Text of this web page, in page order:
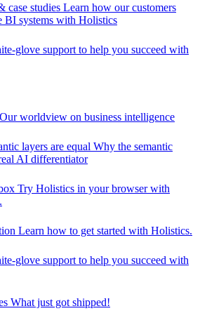
case studies Learn how our customers
BI systems with Holistics
glove support to help you succeed with
Our worldview on business intelligence
layers are equal Why the semantic
AI differentiator
Try Holistics in your browser with
Learn how to get started with Holistics.
glove support to help you succeed with
What just got shipped!